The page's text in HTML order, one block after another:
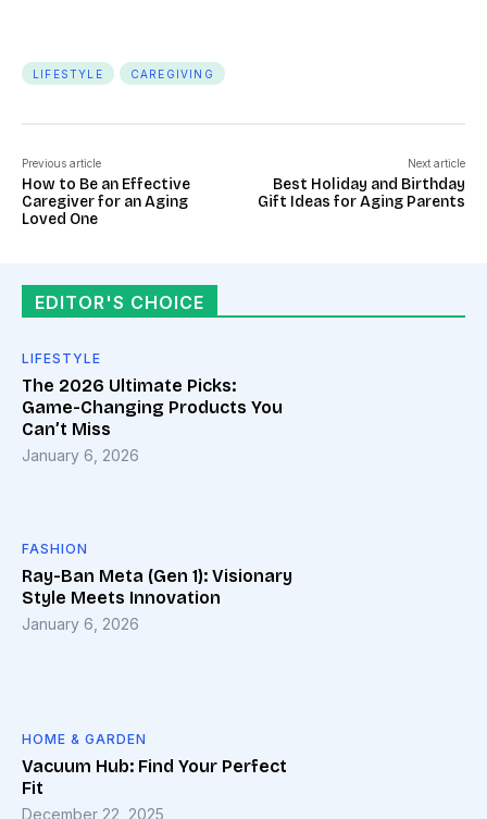
LIFESTYLE CAREGIVING
Previous article
How to Be an Effective
Caregiver for an Aging
Loved One
Next article
Best Holiday and Birthday
Gift Ideas for Aging Parents
EDITOR'S CHOICE
LIFESTYLE
The 2026 Ultimate Picks:
Game-Changing Products You
Can’t Miss
January 6, 2026
FASHION
Ray-Ban Meta (Gen 1): Visionary
Style Meets Innovation
January 6, 2026
HOME & GARDEN
Vacuum Hub: Find Your Perfect
Fit
December 22, 2025